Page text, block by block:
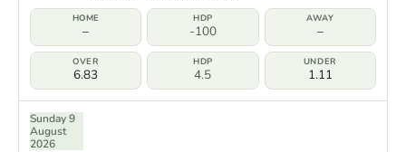
– -100 –
6.83 4.5 1.11
Sunday 9
August
2026